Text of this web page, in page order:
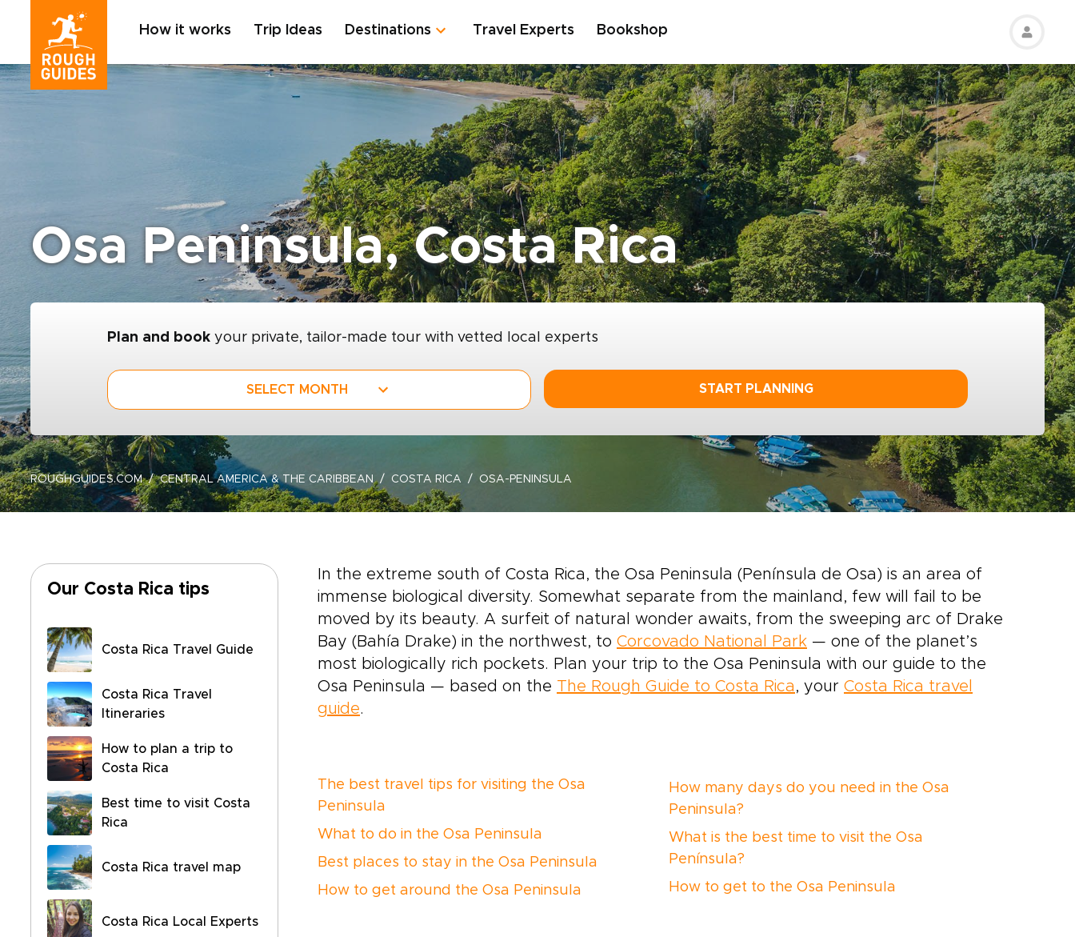
How it works Trip Ideas Destinations Travel Experts Bookshop
Osa Peninsula, Costa Rica
Plan and book your private, tailor-made tour with vetted local experts
SELECT MONTH START PLANNING
ROUGHGUIDES.COM CENTRAL AMERICA & THE CARIBBEAN COSTA RICA OSA-PENINSULA
Our Costa Rica tips
Costa Rica Travel Guide
Costa Rica Travel
Itineraries
How to plan a trip to
Costa Rica
Best time to visit Costa
Rica
Costa Rica travel map
Costa Rica Local Experts
In the extreme south of Costa Rica, the Osa Peninsula (Península de Osa) is an area of
immense biological diversity. Somewhat separate from the mainland, few will fail to be
moved by its beauty. A surfeit of natural wonder awaits, from the sweeping arc of Drake
Bay (Bahía Drake) in the northwest, to Corcovado National Park — one of the planet’s
most biologically rich pockets. Plan your trip to the Osa Peninsula with our guide to the
Osa Peninsula — based on the The Rough Guide to Costa Rica , your Costa Rica travel
guide.
The best travel tips for visiting the Osa
Peninsula
What to do in the Osa Peninsula
Best places to stay in the Osa Peninsula
How to get around the Osa Peninsula
How many days do you need in the Osa
Peninsula?
What is the best time to visit the Osa
Península?
How to get to the Osa Peninsula